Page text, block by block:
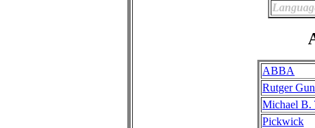
ABBA
Rutger
Michael B.
Pickwick